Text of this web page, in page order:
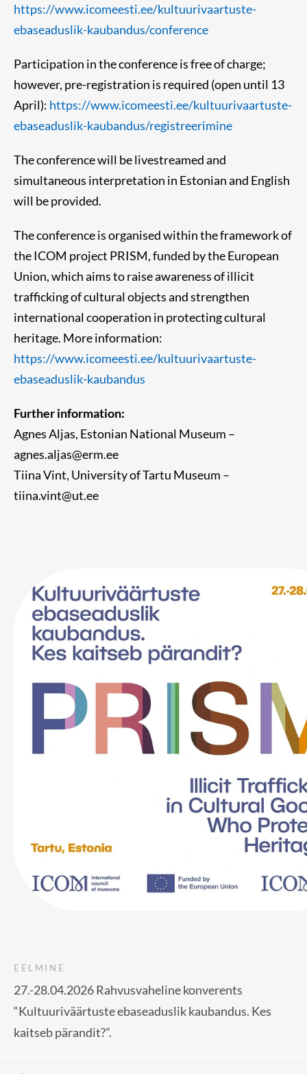
https://www.icomeesti.ee/kultuurivaartuste-
ebaseaduslik-kaubandus/conference
Participation in the conference is free of charge;
however, pre-registration is required (open until 13
April): https://www.icomeesti.ee/kultuurivaartuste-
ebaseaduslik-kaubandus/registreerimine
The conference will be livestreamed and
simultaneous interpretation in Estonian and English
will be provided.
The conference is organised within the framework of
the ICOM project PRISM, funded by the European
Union, which aims to raise awareness of illicit
trafficking of cultural objects and strengthen
international cooperation in protecting cultural
heritage. More information:
https://www.icomeesti.ee/kultuurivaartuste-
ebaseaduslik-kaubandus
Further information:
Agnes Aljas, Estonian National Museum –
agnes.aljas@erm.ee
Tiina Vint, University of Tartu Museum –
tiina.vint@ut.ee
EELMINE
27.-28.04.2026 Rahvusvaheline konverents
“Kultuuriväärtuste ebaseaduslik kaubandus. Kes
kaitseb pärandit?”.